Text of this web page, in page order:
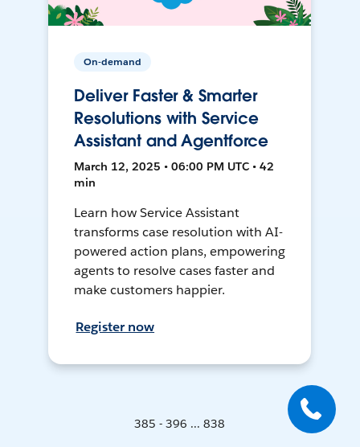
On-demand
Deliver Faster & Smarter
Resolutions with Service
Assistant and Agentforce
March 12, 2025 • 06:00 PM UTC • 42
min
Learn how Service Assistant
transforms case resolution with AI-
powered action plans, empowering
agents to resolve cases faster and
make customers happier.
Register now
385 - 396 ... 838